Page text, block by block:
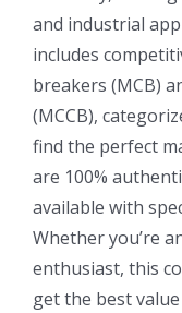
and industrial
includes
breakers (MCB)
(MCCB),
find the perfect
are 100%
available with
Whether you’re
enthusiast, this
get the best